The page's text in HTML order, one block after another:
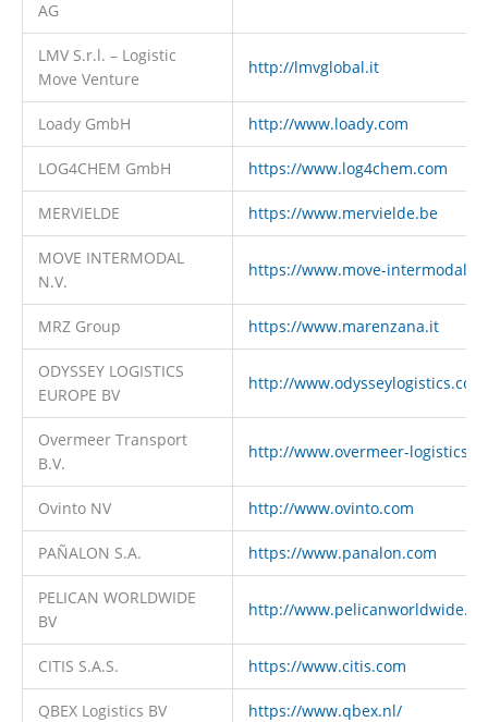
AG
LMV S.r.l. – Logistic
Move Venture
http://lmvglobal.it
Loady GmbH http://www.loady.com
LOG4CHEM GmbH https://www.log4chem.com
MERVIELDE https://www.mervielde.be
MOVE INTERMODAL
N.V.
https://www.move-
MRZ Group https://www.marenzana.it
ODYSSEY LOGISTICS
EUROPE BV
http://www.odysseylogistics.com
Overmeer Transport
B.V.
http://www.overmeer-
Ovinto NV http://www.ovinto.com
PAÑALON S.A. https://www.panalon.com
PELICAN WORLDWIDE
BV
http://
CITIS S.A.S. https://www.citis.com
QBEX Logistics BV https://www.qbex.nl/